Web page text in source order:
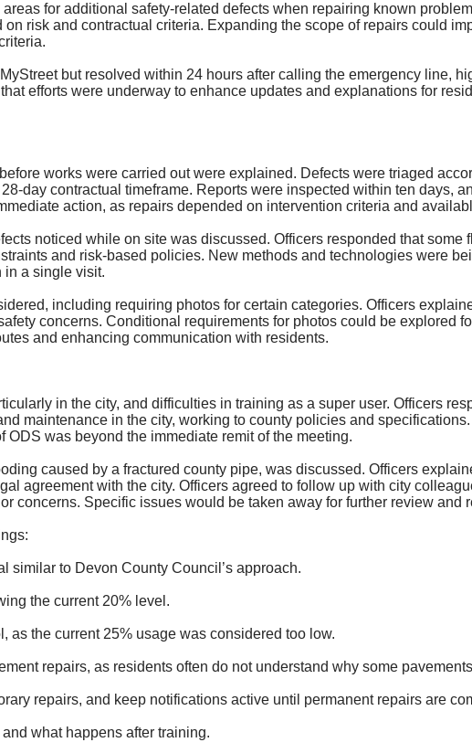
for additional safety-related defects when repairing known
risk and contractual criteria. Expanding the scope of repairs could
but resolved within 24 hours after calling the emergency line,
efforts were underway to enhance updates and explanations for
works were carried out were explained. Defects were triaged
day contractual timeframe. Reports were inspected within ten days,
action, as repairs depended on intervention criteria and
noticed while on site was discussed. Officers responded that some
and risk-based policies. New methods and technologies were
in a single visit.
including requiring photos for certain categories. Officers
concerns. Conditional requirements for photos could be explored
and enhancing communication with residents.
in the city, and difficulties in training as a super user. Officers
maintenance in the city, working to county policies and
was beyond the immediate remit of the meeting.
caused by a fractured county pipe, was discussed. Officers
agreement with the city. Officers agreed to follow up with city
concerns. Specific issues would be taken away for further review and
similar to Devon County Council’s approach.
the current 20% level.
as the current 25% usage was considered too low.
repairs, as residents often do not understand why some
repairs, and keep notifications active until permanent repairs are
what happens after training.